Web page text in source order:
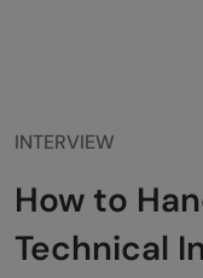
INTERVIEW
How to
Technical